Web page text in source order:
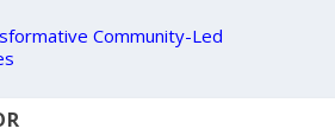
Community-Led